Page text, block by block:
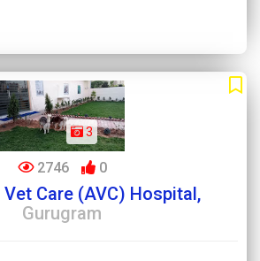
3
2746 0
Care (AVC) Hospital,
Gurugram